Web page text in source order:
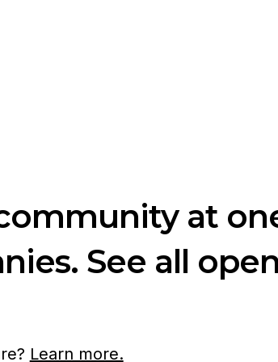
at
See all
Learn more.